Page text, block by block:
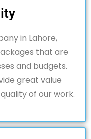
in Lahore,
that are
and budgets.
great value
of our work.